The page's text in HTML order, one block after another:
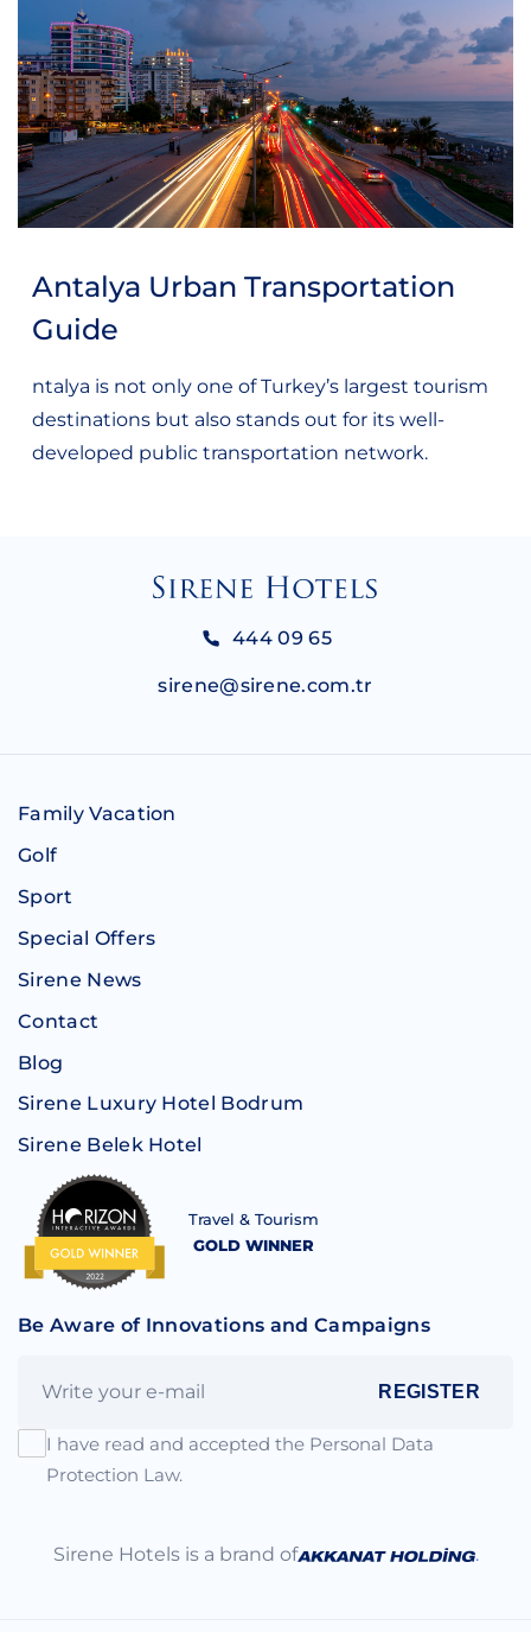
Antalya Urban Transportation
Guide
ntalya is not only one of Turkey’s largest tourism
destinations but also stands out for its well-
developed public transportation network.
444 09 65
sirene@sirene.com.tr
Family Vacation
Golf
Sport
Special Offers
Sirene News
Contact
Blog
Sirene Luxury Hotel Bodrum
Sirene Belek Hotel
Travel & Tourism
GOLD WINNER
Be Aware of Innovations and Campaigns
REGISTER
I have read and accepted the Personal Data
Protection Law.
Sirene Hotels is a brand of .